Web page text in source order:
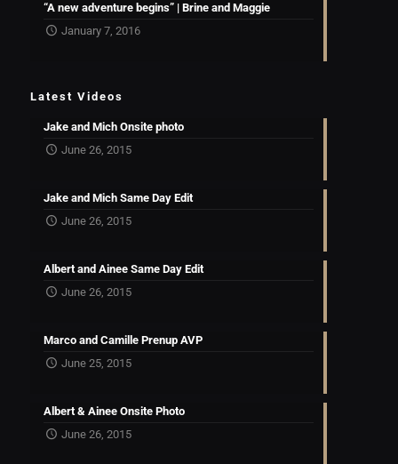
“A new adventure begins” | Brine and Maggie
January 7, 2016
Latest Videos
Jake and Mich Onsite photo
June 26, 2015
Jake and Mich Same Day Edit
June 26, 2015
Albert and Ainee Same Day Edit
June 26, 2015
Marco and Camille Prenup AVP
June 25, 2015
Albert & Ainee Onsite Photo
June 26, 2015